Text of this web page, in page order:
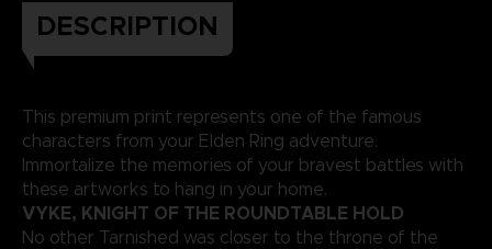
DESCRIPTION
This premium print represents one of the famous
characters from your Elden Ring adventure.
Immortalize the memories of your bravest battles with
these artworks to hang in your home.
VYKE, KNIGHT OF THE ROUNDTABLE HOLD
No other Tarnished was closer to the throne of the